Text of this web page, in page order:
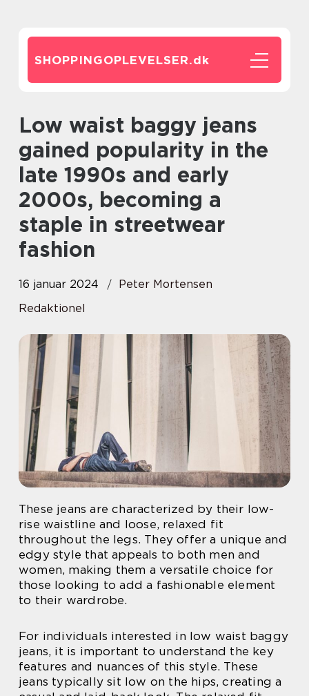
SHOPPINGOPLEVELSER.dk
Low waist baggy jeans
gained popularity in the
late 1990s and early
2000s, becoming a
staple in streetwear
fashion
16 januar 2024
Peter Mortensen
Redaktionel
These jeans are characterized by their low-
rise waistline and loose, relaxed fit
throughout the legs. They offer a unique and
edgy style that appeals to both men and
women, making them a versatile choice for
those looking to add a fashionable element
to their wardrobe.
For individuals interested in low waist baggy
jeans, it is important to understand the key
features and nuances of this style. These
jeans typically sit low on the hips, creating a